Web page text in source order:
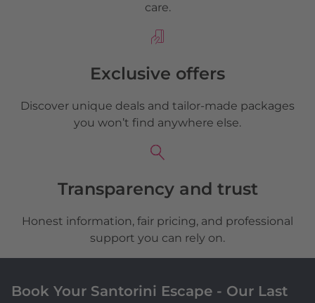
care.
Exclusive offers
Discover unique deals and tailor-made packages
you won’t find anywhere else.
Transparency and trust
Honest information, fair pricing, and professional
support you can rely on.
Book Your Santorini Escape - Our Last